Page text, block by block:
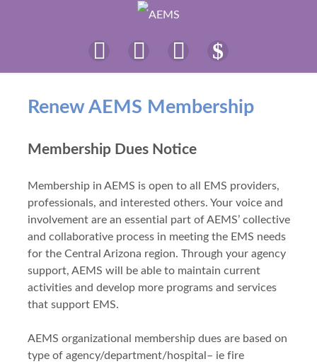
Renew AEMS Membership
Membership Dues Notice
Membership in AEMS is open to all EMS providers,
professionals, and interested others. Your voice and
involvement are an essential part of AEMS’ collective
and collaborative process in meeting the EMS needs
for the Central Arizona region. Through your agency
support, AEMS will be able to maintain current
activities and develop more programs and services
that support EMS.
AEMS organizational membership dues are based on
type of agency/department/hospital– ie fire